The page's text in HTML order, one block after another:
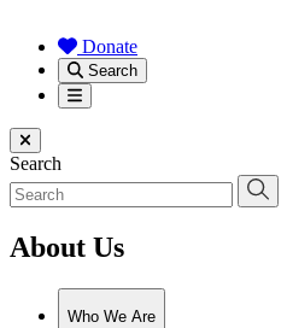
Donate
Search
Menu
Close menu
Search
About Us
Who We Are